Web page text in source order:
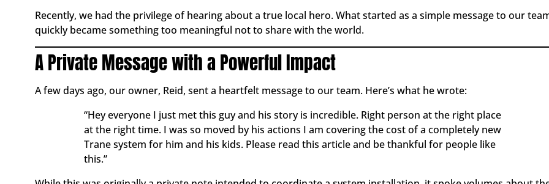
Recently, we had the privilege of hearing about a true local hero. What started as a simple message to our
quickly became something too meaningful not to share with the world.
A Private Message with a Powerful Impact
A few days ago, our owner, Reid, sent a heartfelt message to our team. Here’s what he wrote:
“Hey everyone I just met this guy and his story is incredible. Right person at the right place
at the right time. I was so moved by his actions I am covering the cost of a completely new
Trane system for him and his kids. Please read this article and be thankful for people like
this.”